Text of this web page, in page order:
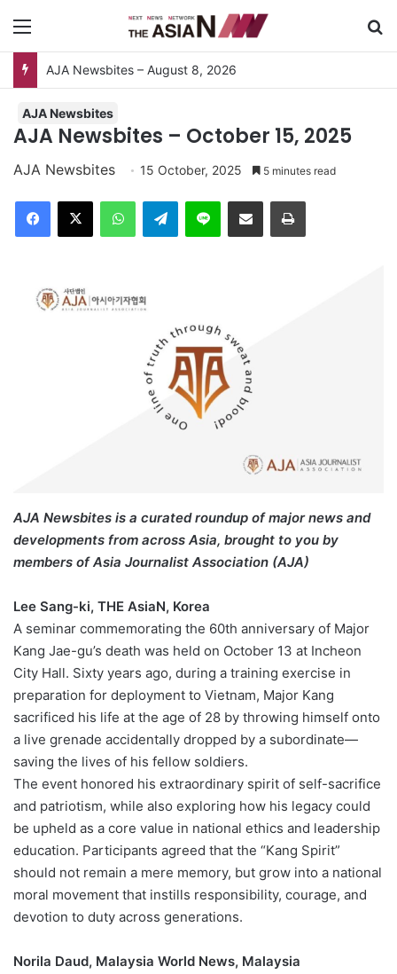
Menu
AJA Newsbites
AJA Newsbites – October 15, 2025
AJA Newsbites 15 October, 2025 5 minutes read
Facebook
X WhatsAppTelegramLine Share via Email Print
AJA Newsbites is a curated roundup of major news and
developments from across Asia, brought to you by
members of Asia Journalist Association (AJA)
Lee Sang-ki, THE AsiaN, Korea
A seminar commemorating the 60th anniversary of Major
Kang Jae-gu’s death was held on October 13 at Incheon
City Hall. Sixty years ago, during a training exercise in
preparation for deployment to Vietnam, Major Kang
sacrificed his life at the age of 28 by throwing himself onto
a live grenade accidentally dropped by a subordinate—
saving the lives of his fellow soldiers.
The event honored his extraordinary spirit of self-sacrifice
and patriotism, while also exploring how his legacy could
be upheld as a core value in national ethics and leadership
education. Participants agreed that the “Kang Spirit”
should not remain a mere memory, but grow into a national
moral movement that instills responsibility, courage, and
devotion to duty across generations.
Norila Daud, Malaysia World News, Malaysia